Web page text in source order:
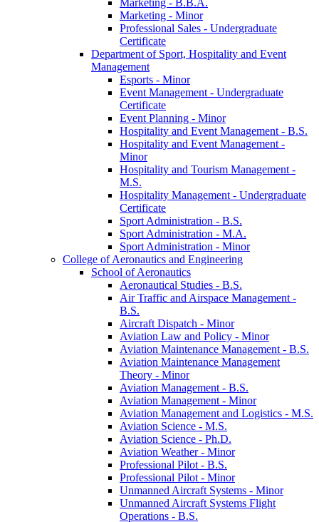
Marketing -​ Minor
Professional Sales -​ Undergraduate
Certificate
Department of Sport, Hospitality and Event
Management
Esports -​ Minor
Event Management -​ Undergraduate
Certificate
Event Planning -​ Minor
Hospitality and Event Management -​ B.S.
Hospitality and Event Management -​
Minor
Hospitality and Tourism Management -​
M.S.
Hospitality Management -​ Undergraduate
Certificate
Sport Administration -​ B.S.
Sport Administration -​ M.A.
Sport Administration -​ Minor
College of Aeronautics and Engineering
School of Aeronautics
Aeronautical Studies -​ B.S.
Air Traffic and Airspace Management -​
B.S.
Aircraft Dispatch -​ Minor
Aviation Law and Policy -​ Minor
Aviation Maintenance Management -​ B.S.
Aviation Maintenance Management
Theory -​ Minor
Aviation Management -​ B.S.
Aviation Management -​ Minor
Aviation Management and Logistics -​ M.S.
Aviation Science -​ M.S.
Aviation Science -​ Ph.D.
Aviation Weather -​ Minor
Professional Pilot -​ B.S.
Professional Pilot -​ Minor
Unmanned Aircraft Systems -​ Minor
Unmanned Aircraft Systems Flight
Operations -​ B.S.